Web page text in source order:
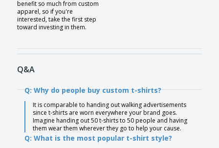
benefit so much from custom
apparel, so if you're
interested, take the first step
toward investing in them.
Q&A
Q: Why do people buy custom t-shirts?
It is comparable to handing out walking advertisements
since t-shirts are worn everywhere your brand goes.
Imagine handing out 50 t-shirts to 50 people and having
them wear them wherever they go to help your cause.
Q: What is the most popular t-shirt style?